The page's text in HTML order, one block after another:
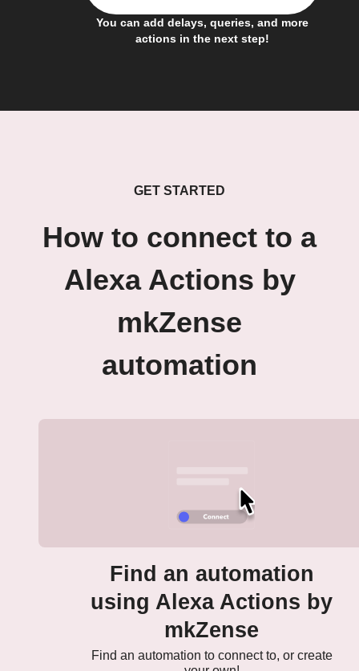
You can add delays, queries, and more
actions in the next step!
GET STARTED
How to connect to a
Alexa Actions by
mkZense
automation
Find an automation
using Alexa Actions by
mkZense
Find an automation to connect to, or create